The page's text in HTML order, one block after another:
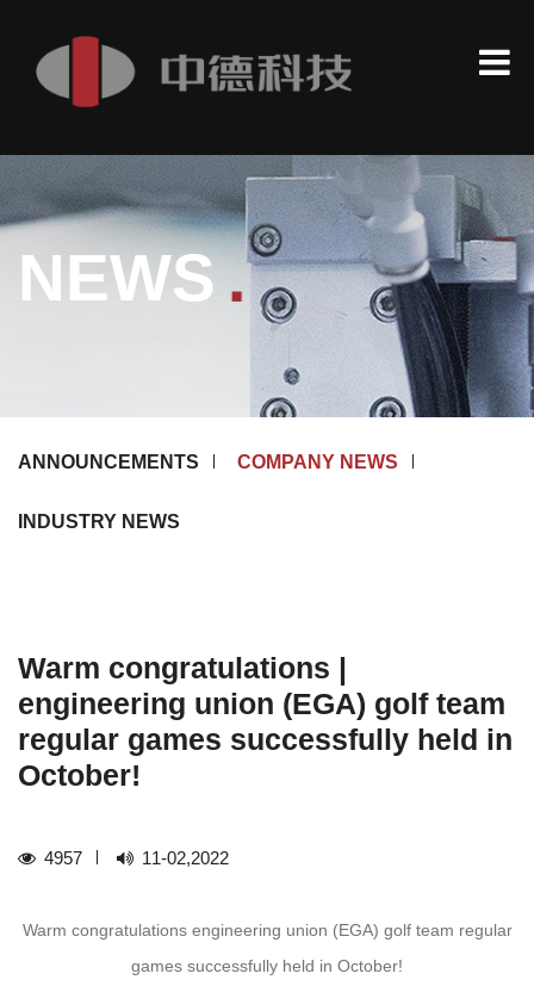
NEWS.
ANNOUNCEMENTS COMPANY NEWS
INDUSTRY NEWS
Warm congratulations |
engineering union (EGA) golf team
regular games successfully held in
October!
4957 11-02,2022
Warm congratulations engineering union (EGA) golf team regular
games successfully held in October!